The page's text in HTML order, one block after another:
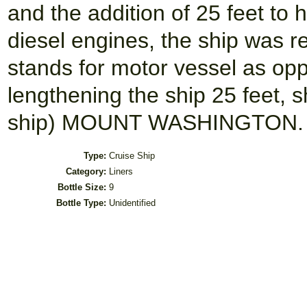
and the addition of 25 feet to
diesel engines, the ship was
stands for motor vessel as
lengthening the ship 25 feet,
ship) MOUNT WASHINGTON.
Type: Cruise Ship
Category: Liners
Bottle Size: 9
Bottle Type: Unidentified